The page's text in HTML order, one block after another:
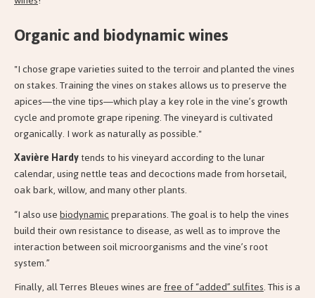
Organic and biodynamic wines
"I chose grape varieties suited to the terroir and planted the vines
on stakes. Training the vines on stakes allows us to preserve the
apices—the vine tips—which play a key role in the vine’s growth
cycle and promote grape ripening. The vineyard is cultivated
organically. I work as naturally as possible."
Xavière Hardytends to his vineyard according to the lunar
calendar, using nettle teas and decoctions made from horsetail,
oak bark, willow, and many other plants.
“I also usebiodynamicpreparations. The goal is to help the vines
build their own resistance to disease, as well as to improve the
interaction between soil microorganisms and the vine’s root
system.”
Finally, all Terres Bleues wines arefree of “added” sulfites. This is a